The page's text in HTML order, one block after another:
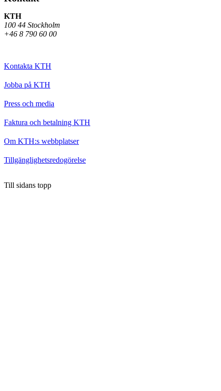
KTH
100 44 Stockholm
+46 8 790 60 00
Kontakta KTH
Jobba på KTH
Press och media
Faktura och betalning KTH
Om KTH:s webbplatser
Tillgänglighetsredogörelse
Till sidans topp